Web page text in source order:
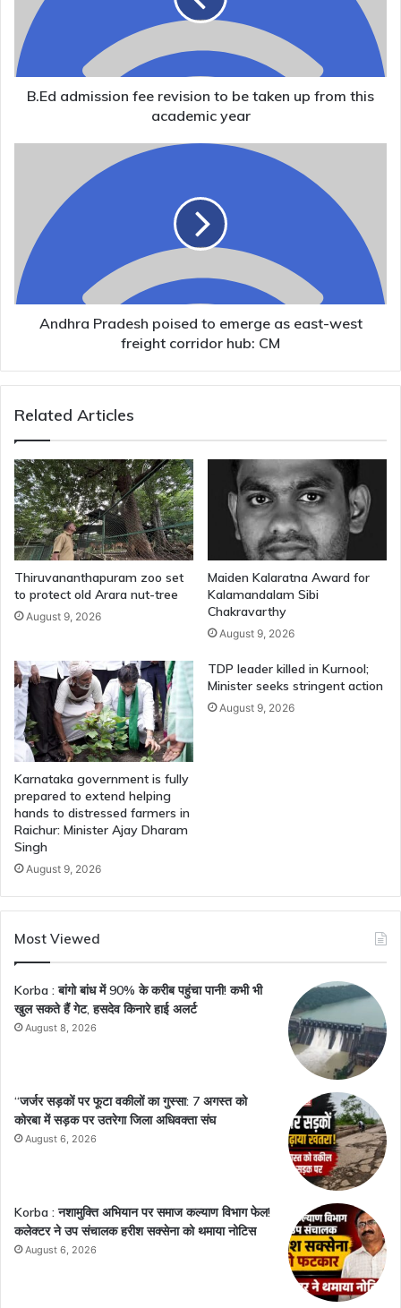
taken
up
from
thisB.Ed admission fee revision to be taken up from this
academic year
emerge
east-
west
freight
corridorAndhra Pradesh poised to emerge as east-west
freight corridor hub: CM
Related Articles
Thiruvananthapuram zoo set
to protect old Arara nut-tree
August 9, 2026
Maiden Kalaratna Award for
Kalamandalam Sibi
Chakravarthy
August 9, 2026
Karnataka government is fully
prepared to extend helping
hands to distressed farmers in
Raichur: Minister Ajay Dharam
Singh
August 9, 2026
TDP leader killed in Kurnool;
Minister seeks stringent action
August 9, 2026
Most Viewed
Korba : बांगो बांध में 90% के करीब पहुंचा पानी! कभी भी
खुल सकते हैं गेट, हसदेव किनारे हाई अलर्ट
August 8, 2026
“जर्जर सड़कों पर फूटा वकीलों का गुस्सा: 7 अगस्त को
कोरबा में सड़क पर उतरेगा जिला अधिवक्ता संघ
August 6, 2026
Korba : नशामुक्ति अभियान पर समाज कल्याण विभाग फेल!
कलेक्टर ने उप संचालक हरीश सक्सेना को थमाया नोटिस
August 6, 2026